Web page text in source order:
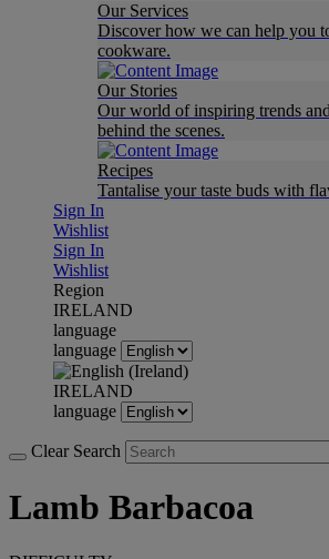
Our Services
Discover how we can help you
cookware.
Our Stories
Our world of inspiring trends
behind the scenes.
Recipes
Tantalise your taste buds with
Sign In
Wishlist
Sign In
Wishlist
Region
IRELAND
language
language
IRELAND
language
Clear Search
Lamb Barbacoa